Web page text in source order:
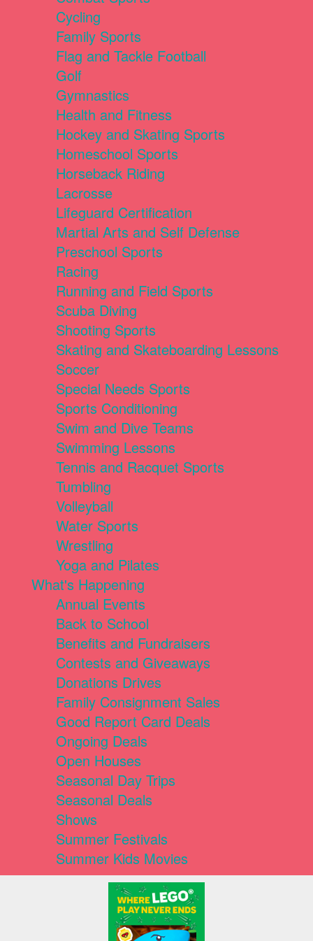
Cycling
Family Sports
Flag and Tackle Football
Golf
Gymnastics
Health and Fitness
Hockey and Skating Sports
Homeschool Sports
Horseback Riding
Lacrosse
Lifeguard Certification
Martial Arts and Self Defense
Preschool Sports
Racing
Running and Field Sports
Scuba Diving
Shooting Sports
Skating and Skateboarding Lessons
Soccer
Special Needs Sports
Sports Conditioning
Swim and Dive Teams
Swimming Lessons
Tennis and Racquet Sports
Tumbling
Volleyball
Water Sports
Wrestling
Yoga and Pilates
What's Happening
Annual Events
Back to School
Benefits and Fundraisers
Contests and Giveaways
Donations Drives
Family Consignment Sales
Good Report Card Deals
Ongoing Deals
Open Houses
Seasonal Day Trips
Seasonal Deals
Shows
Summer Festivals
Summer Kids Movies